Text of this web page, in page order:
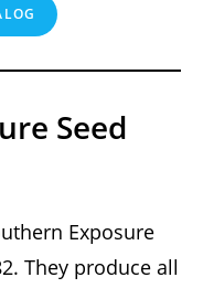
Seed
Exposure
They produce all